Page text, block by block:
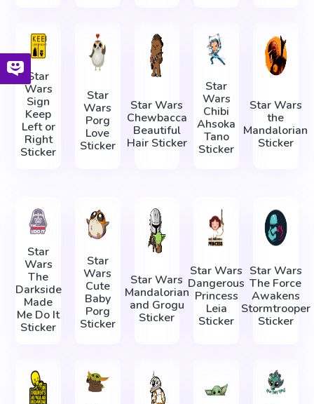
Star
Wars
Sign
Keep
Left or
Right
Sticker
Star
Wars
Porg
Love
Sticker
Star Wars
Chewbacca
Beautiful
Hair Sticker
Star
Wars
Chibi
Ahsoka
Tano
Sticker
Star Wars
the
Mandalorian
Sticker
Star
Wars
The
Darkside
Made
Me Do It
Sticker
Star
Wars
Cute
Baby
Porg
Sticker
Star Wars
Mandalorian
and Grogu
Sticker
Star Wars
Dangerous
Princess
Leia
Sticker
Star Wars
The Force
Awakens
Stormtrooper
Sticker